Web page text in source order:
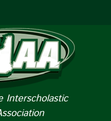
Interscholastic